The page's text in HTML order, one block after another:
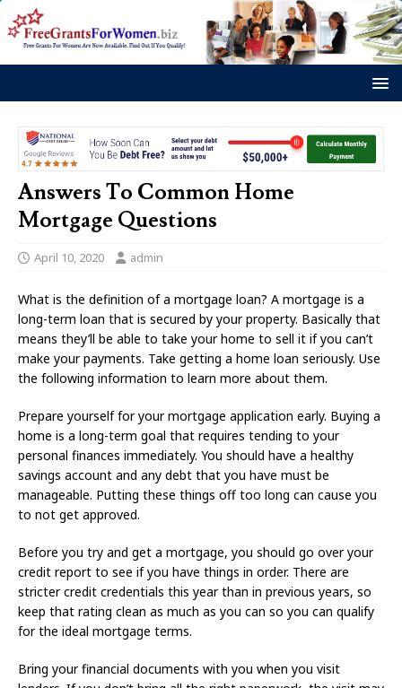
Answers To Common Home
Mortgage Questions
April 10, 2020 admin
What is the definition of a mortgage loan? A mortgage is a
long-term loan that is secured by your property. Basically that
means they’ll be able to take your home to sell it if you can’t
make your payments. Take getting a home loan seriously. Use
the following information to learn more about them.
Prepare yourself for your mortgage application early. Buying a
home is a long-term goal that requires tending to your
personal finances immediately. You should have a healthy
savings account and any debt that you have must be
manageable. Putting these things off too long can cause you
to not get approved.
Before you try and get a mortgage, you should go over your
credit report to see if you have things in order. There are
stricter credit credentials this year than in previous years, so
keep that rating clean as much as you can so you can qualify
for the ideal mortgage terms.
Bring your financial documents with you when you visit